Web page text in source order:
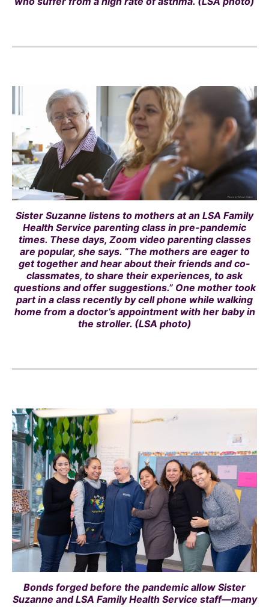
Sister Suzanne listens to mothers at an LSA Family
Health Service parenting class in pre-pandemic
times. These days, Zoom video parenting classes
are popular, she says. “The mothers are eager to
get together and hear about their friends and co-
classmates, to share their experiences, to ask
questions and offer suggestions.” One mother took
part in a class recently by cell phone while walking
home from a doctor’s appointment with her baby in
the stroller. (LSA photo)
Bonds forged before the pandemic allow Sister
Suzanne and LSA Family Health Service staff—many